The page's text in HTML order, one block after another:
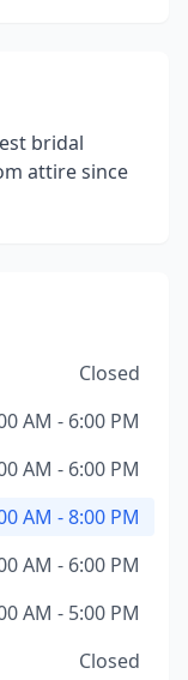
bridal
attire since
Closed
AM - 6:00 PM
AM - 6:00 PM
AM - 8:00 PM
AM - 6:00 PM
AM - 5:00 PM
Closed